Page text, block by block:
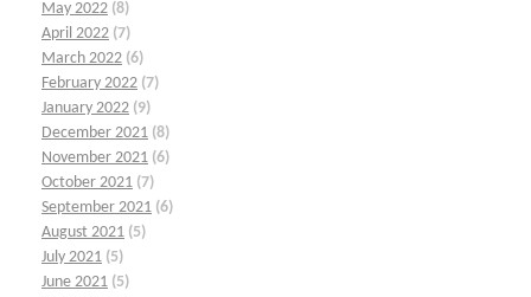
May 2022 (8)
April 2022 (7)
March 2022 (6)
February 2022 (7)
January 2022 (9)
December 2021 (8)
November 2021 (6)
October 2021 (7)
September 2021 (6)
August 2021 (5)
July 2021 (5)
June 2021 (5)